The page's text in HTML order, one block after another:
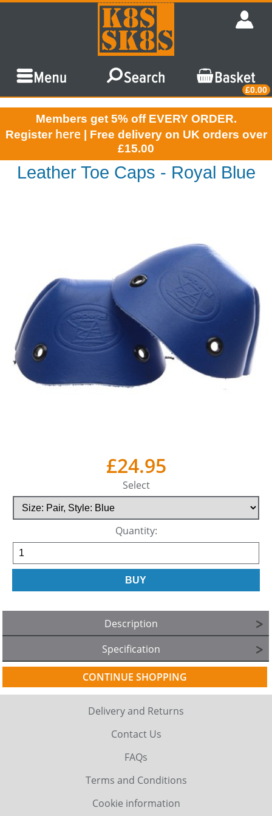
£0.00
Members get 5% off EVERY ORDER.
Register here | Free delivery on UK orders over
£15.00
Leather Toe Caps - Royal Blue
£24.95
Select
Quantity:
Description
Specification
CONTINUE SHOPPING
Delivery and Returns
Contact Us
FAQs
Terms and Conditions
Cookie information